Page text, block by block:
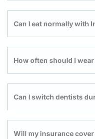
Can I eat normally with
How often should I
Can I switch dentists
Will my insurance